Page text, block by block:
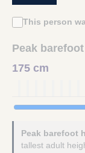
This person
Peak
175 cm
Peak barefoot
tallest adult